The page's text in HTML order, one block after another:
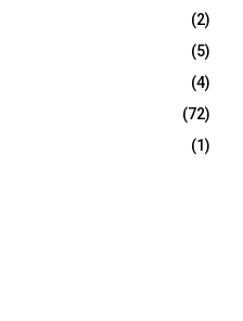
(2)
(5)
(4)
(72)
(1)